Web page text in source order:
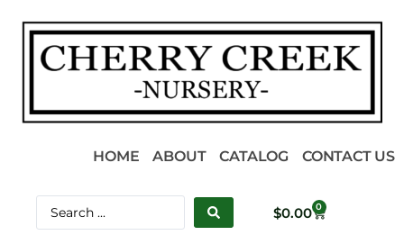
HOME ABOUT CATALOG CONTACT US
$0.00 0